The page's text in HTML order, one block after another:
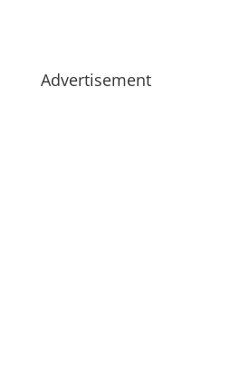
Advertisement